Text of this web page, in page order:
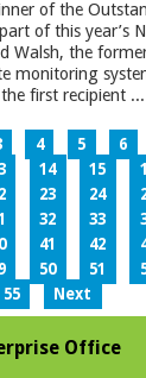
of the
of this year’s
Walsh, the
monitoring
first recipient ...
4 5 6
14 15
23 24
32 33
41 42
50 51
55
Next
Office